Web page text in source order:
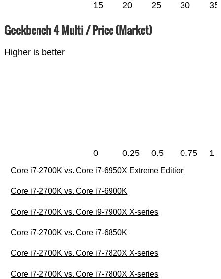
15 20 25 30 35
Geekbench 4 Multi / Price (Market)
Higher is better
0 0.25 0.5 0.75 1
Core i7-2700K vs. Core i7-6950X Extreme Edition
Core i7-2700K vs. Core i7-6900K
Core i7-2700K vs. Core i9-7900X X-series
Core i7-2700K vs. Core i7-6850K
Core i7-2700K vs. Core i7-7820X X-series
Core i7-2700K vs. Core i7-7800X X-series